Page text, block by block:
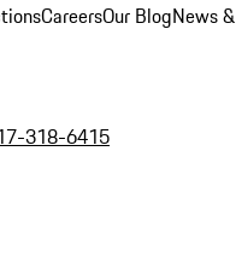
CareersOur BlogNews &
318-6415